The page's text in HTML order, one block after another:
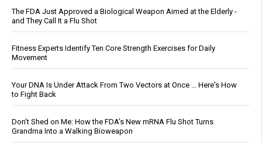
The FDA Just Approved a Biological Weapon Aimed at the Elderly -
and They Call It a Flu Shot
Fitness Experts Identify Ten Core Strength Exercises for Daily
Movement
Your DNA Is Under Attack From Two Vectors at Once … Here's How
to Fight Back
Don’t Shed on Me: How the FDA’s New mRNA Flu Shot Turns
Grandma Into a Walking Bioweapon